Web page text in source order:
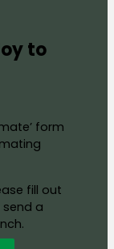
to
form
fill out
send a